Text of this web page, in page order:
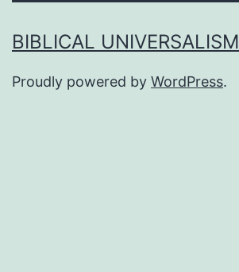
BIBLICAL UNIVERSALISM
Proudly powered by WordPress.